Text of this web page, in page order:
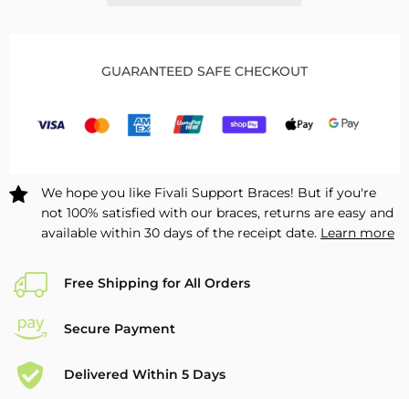
Drop
Pack
Buckle
Drop
Foot
Pack
GUARANTEED SAFE CHECKOUT
We hope you like Fivali Support Braces! But if you're
not 100% satisfied with our braces, returns are easy and
available within 30 days of the receipt date. Learn more
Free Shipping for All Orders
Secure Payment
Delivered Within 5 Days